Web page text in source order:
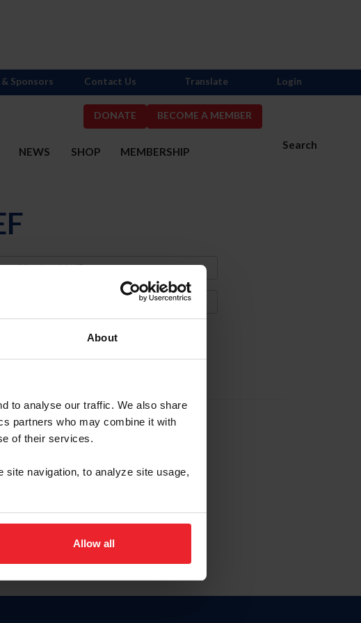
About
to analyse our traffic. We also share
partners who may combine it with
of their services.
site navigation, to analyze site usage,
Allow all
DONATE BECOME A MEMBER
Search
NEWS SHOP MEMBERSHIP
Sponsors Contact Us Translate Login
ID
en español, haga clic aquí.